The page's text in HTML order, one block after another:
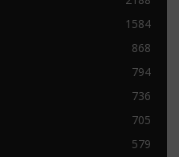
1584
868
794
736
705
579